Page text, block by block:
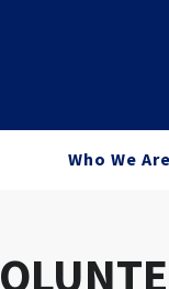
Who We Are